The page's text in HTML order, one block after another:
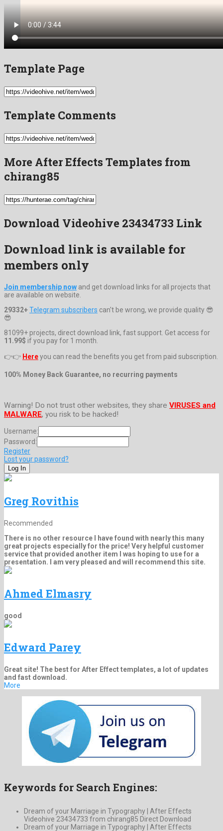
Template Page
Template Comments
More After Effects Templates from
chirang85
Download Videohive 23434733 Link
Download link is available for
members only
Join membership now and get download links for all projects that
are available on website.
29332+Telegram subscribers can't be wrong, we provide quality 😎
😎
81099+ projects, direct download link, fast support. Get access for
11.99$ if you pay for 1 month.
👉👉 Hereyou can read the benefits you get from paid subscription.
100% Money Back Guarantee, no recurring payments
Warning! Do not trust other websites, they share VIRUSES and
MALWARE, you risk to be hacked!
Username:
Password:
Register
Lost your password?
Greg Rovithis
Recommended
There is no other resource I have found with nearly this many
great projects especially for the price! Very helpful customer
service that provided another item I was hoping to use for a
presentation. I am very pleased and will recommend this site.
Ahmed Elmasry
good
Edward Parey
Great site! The best for After Effect templates, a lot of updates
and fast download.
More
Keywords for Search Engines:
Dream of your Marriage in Typography | After Effects
Videohive 23434733 from chirang85 Direct Download
Dream of your Marriage in Typography | After Effects